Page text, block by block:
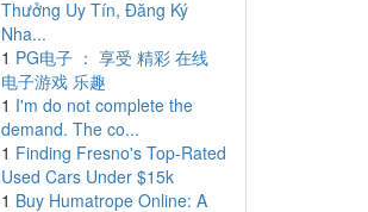
Thưởng Uy Tín, Đăng Ký
Nha...
1 PG电子 ： 享受 精彩 在线
电子游戏 乐趣
1 I'm do not complete the
demand. The co...
1 Finding Fresno's Top-Rated
Used Cars Under $15k
1 Buy Humatrope Online: A